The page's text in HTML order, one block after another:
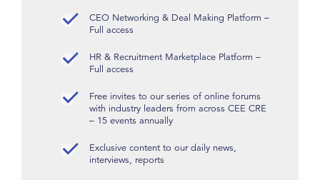
CEO Networking & Deal Making Platform –
Full access
HR & Recruitment Marketplace Platform –
Full access
Free invites to our series of online forums
with industry leaders from across CEE CRE
– 15 events annually
Exclusive content to our daily news,
interviews, reports